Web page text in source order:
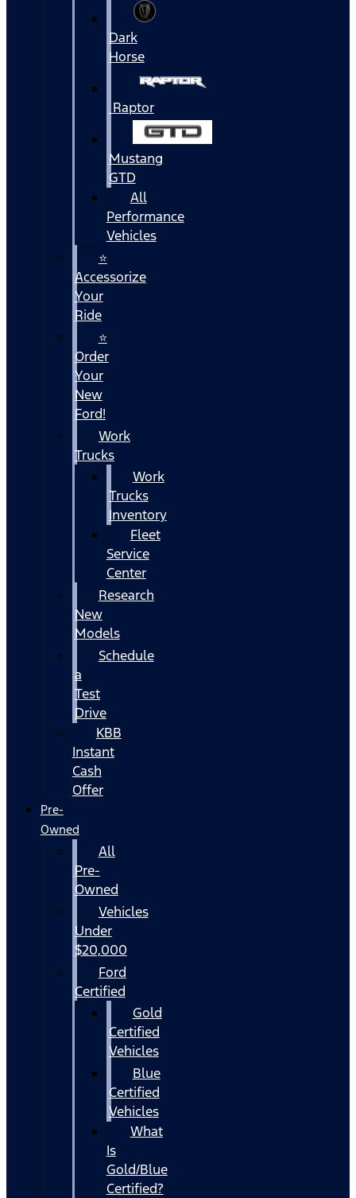
Dark
Horse
Raptor
Mustang
GTD
All
Performance
Vehicles
⭐
Accessorize
Your
Ride
⭐
Order
Your
New
Ford!
Work
Trucks
Work
Trucks
Inventory
Fleet
Service
Center
Research
New
Models
Schedule
a
Test
Drive
KBB
Instant
Cash
Offer
Pre-
Owned
All
Pre-
Owned
Vehicles
Under
$20,000
Ford
Certified
Gold
Certified
Vehicles
Blue
Certified
Vehicles
What
Is
Gold/Blue
Certified?